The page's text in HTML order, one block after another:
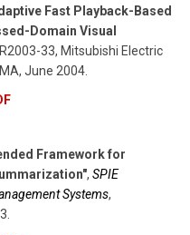
Fast Playback-Based
Domain Visual
33, Mitsubishi Electric
, June 2004.
Framework for
, SPIE
Systems,